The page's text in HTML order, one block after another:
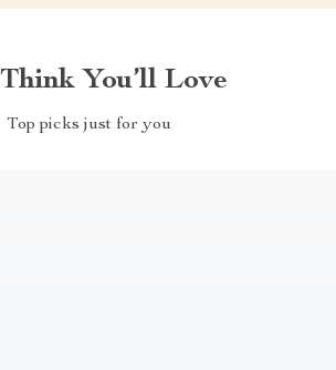
You’ll Love
Top picks just for you